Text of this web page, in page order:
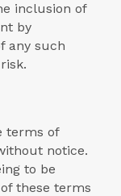
inclusion of
by
any such
terms of
notice.
to be
these terms